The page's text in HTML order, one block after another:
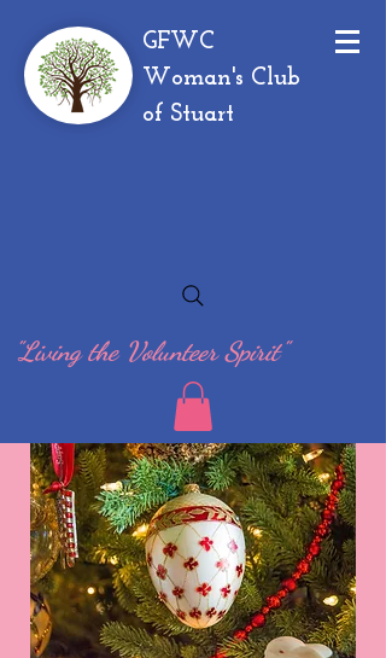
GFWC
Woman's Club
of Stuart
"Living the Volunteer Spirit"